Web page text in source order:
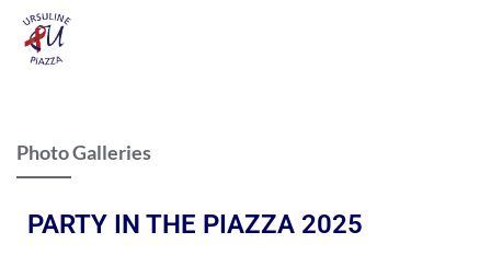
Photo Galleries
PARTY IN THE PIAZZA 2025